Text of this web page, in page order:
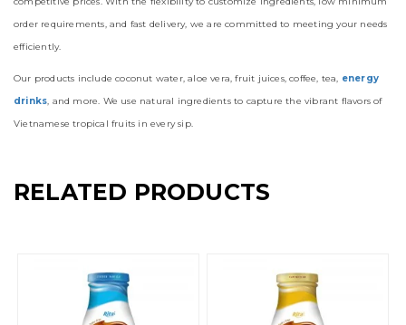
order requirements, and fast delivery, we are committed to meeting your needs
efficiently.
Our products include coconut water, aloe vera, fruit juices, coffee, tea, energy
drinks, and more. We use natural ingredients to capture the vibrant flavors of
Vietnamese tropical fruits in every sip.
RELATED PRODUCTS